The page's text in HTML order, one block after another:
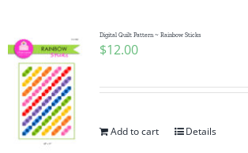
Digital Quilt Pattern ~ Rainbow Sticks
$12.00
Add to cart Details